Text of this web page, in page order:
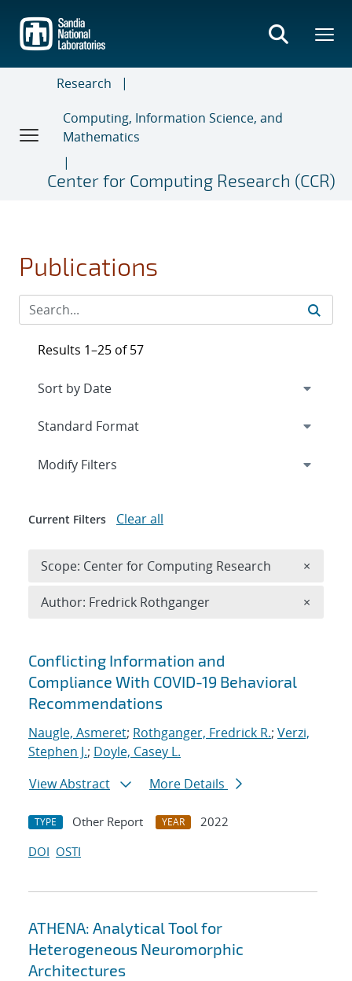
main
content
Research
Computing, Information Science, and
Mathematics
Center for Computing Research (CCR)
Publications
Search results
Conflicting Information and
Compliance With COVID-19 Behavioral
Recommendations
Naugle, Asmeret; Rothganger, Fredrick R.; Verzi,
Stephen J.; Doyle, Casey L.
View Abstract
More Details
TYPE Other Report YEAR
2022
DOI OSTI
ATHENA: Analytical Tool for
Heterogeneous Neuromorphic
Architectures
Results 1–25 of 57
Expand
Modify Filters
Current Filters Clear all
Scope: Center for Computing Research ×
Author: Fredrick Rothganger ×